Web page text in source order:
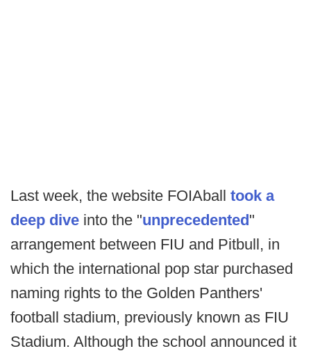
Last week, the website FOIAball took a
deep dive into the "unprecedented"
arrangement between FIU and Pitbull, in
which the international pop star purchased
naming rights to the Golden Panthers'
football stadium, previously known as FIU
Stadium. Although the school announced it